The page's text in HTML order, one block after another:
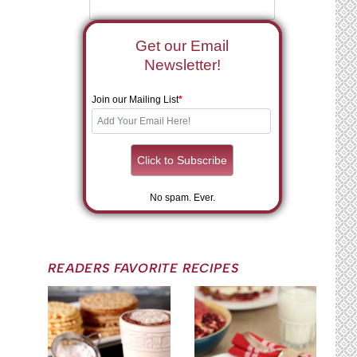
Get our Email
Newsletter!
Join our Mailing List*
No spam. Ever.
READERS FAVORITE RECIPES